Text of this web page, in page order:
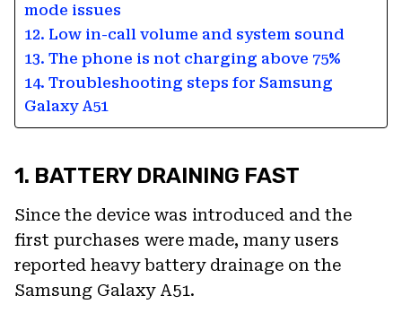
mode issues
12. Low in-call volume and system sound
13. The phone is not charging above 75%
14. Troubleshooting steps for Samsung
Galaxy A51
1. BATTERY DRAINING FAST
Since the device was introduced and the
first purchases were made, many users
reported heavy battery drainage on the
Samsung Galaxy A51.